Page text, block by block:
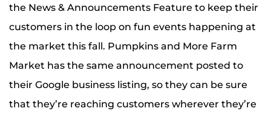
the News & Announcements Feature to keep their
customers in the loop on fun events happening at
the market this fall. Pumpkins and More Farm
Market has the same announcement posted to
their Google business listing, so they can be sure
that they’re reaching customers wherever they’re